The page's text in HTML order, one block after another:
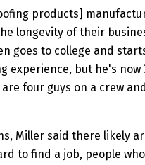
products]
longevity of their
goes to college and
experience, but he's
four guys on a crew
Miller said there likely
to find a job, people